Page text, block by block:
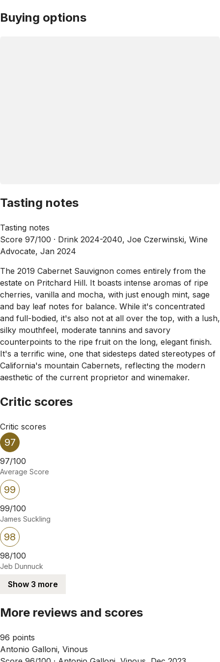
Buying options
Tasting notes
Tasting notes
Score 97/100 · Drink 2024-2040, Joe Czerwinski, Wine
Advocate, Jan 2024
The 2019 Cabernet Sauvignon comes entirely from the
estate on Pritchard Hill. It boasts intense aromas of ripe
cherries, vanilla and mocha, with just enough mint, sage
and bay leaf notes for balance. While it's concentrated
and full-bodied, it's also not at all over the top, with a lush,
silky mouthfeel, moderate tannins and savory
counterpoints to the ripe fruit on the long, elegant finish.
It's a terrific wine, one that sidesteps dated stereotypes of
California's mountain Cabernets, reflecting the modern
aesthetic of the current proprietor and winemaker.
Critic scores
Critic scores
97
97/100
Average Score
99
99/100
James Suckling
98
98/100
Jeb Dunnuck
Show 3 more
More reviews and scores
96 points
Antonio Galloni, Vinous